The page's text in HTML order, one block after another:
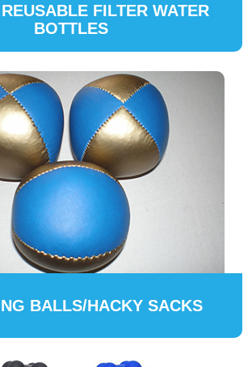
FILTER WATER
BOTTLES
BALLS/HACKY SACKS